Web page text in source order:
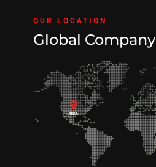
OUR LOCATION
Global Company